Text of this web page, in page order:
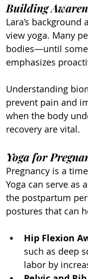
Building
Lara’s
view yoga. Many
bodies—until
emphasizes
Understanding
prevent pain and
when the body
recovery are vital.
Yoga for
Pregnancy is a
Yoga can serve as
the postpartum
postures that can
Hip Flexion
such as deep
labor by